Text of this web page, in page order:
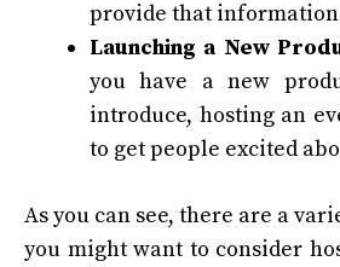
provide that
Launching a New
you have a new
introduce, hosting an
to get people excited
As you can see, there are a
you might want to consider